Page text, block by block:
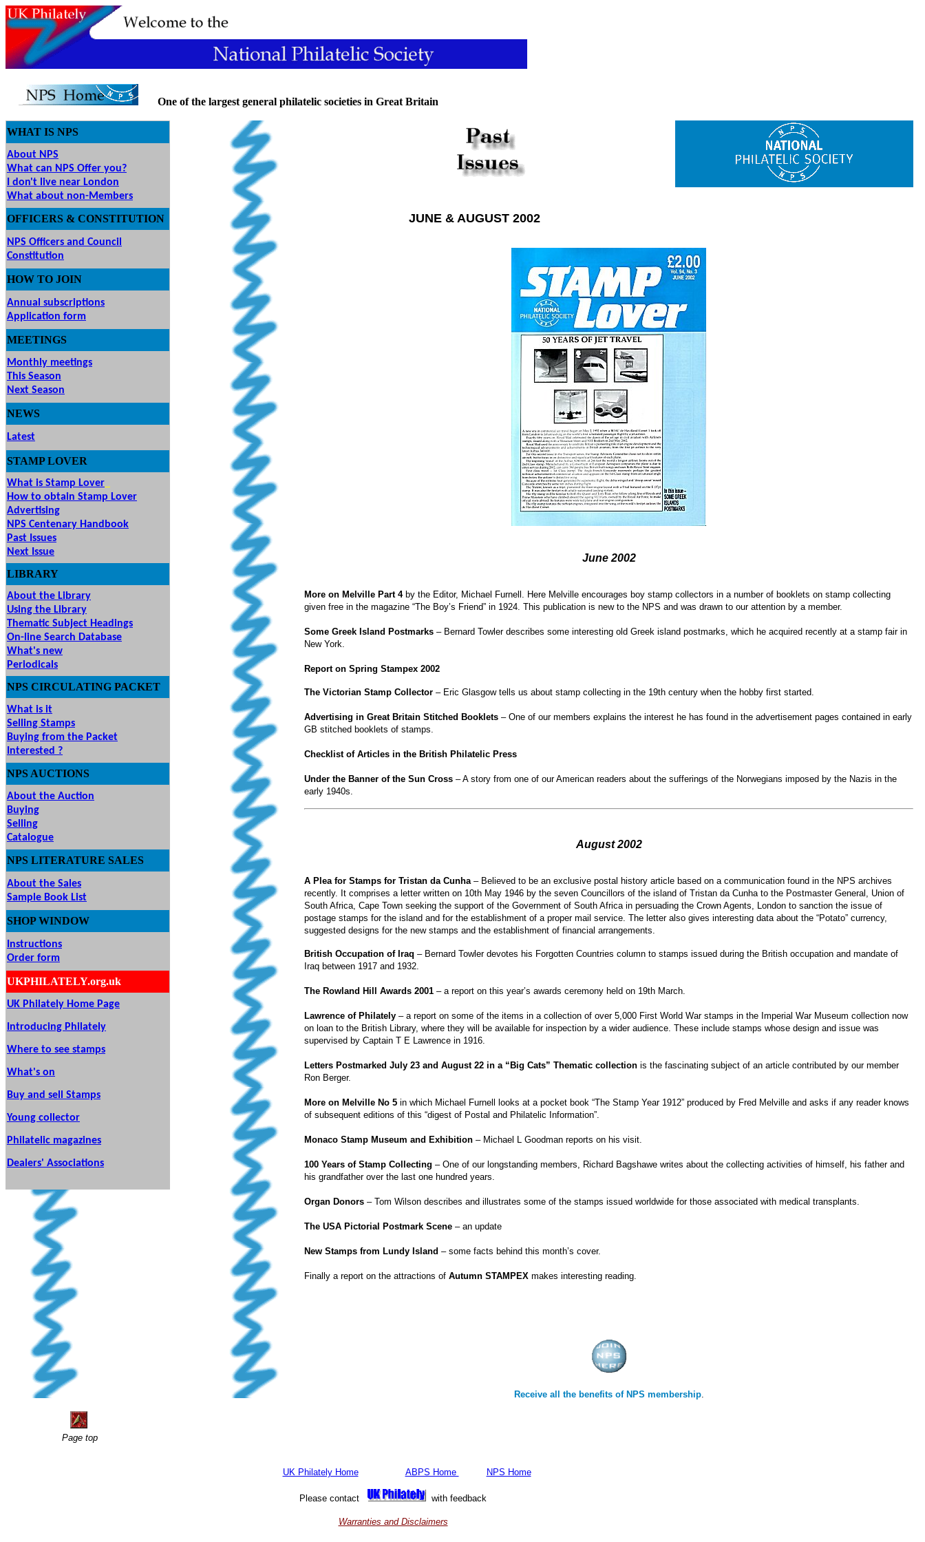
One of the largest general philatelic societies in Great Britain
WHAT IS NPS
About NPS
What can NPS Offer you?
I don't live near London
What about non-Members
OFFICERS & CONSTITUTION
NPS Officers and Council
Constitution
HOW TO JOIN
Annual subscriptions
Application form
MEETINGS
Monthly meetings
This Season
Next Season
NEWS
Latest
STAMP LOVER
What is Stamp Lover
How to obtain Stamp Lover
Advertising
NPS Centenary Handbook
Past Issues
Next Issue
LIBRARY
About the Library
Using the Library
Thematic Subject Headings
On-line Search Database
What's new
Periodicals
NPS CIRCULATING PACKET
What is it
Selling Stamps
Buying from the Packet
Interested ?
NPS AUCTIONS
About the Auction
Buying
Selling
Catalogue
NPS LITERATURE SALES
About the Sales
Sample Book List
SHOP WINDOW
Instructions
Order form
UKPHILATELY.org.uk
UK Philately Home Page
Introducing Philately
Where to see stamps
What's on
Buy and sell Stamps
Young collector
Philatelic magazines
Dealers' Associations
JUNE & AUGUST 2002
June 2002
More on Melville Part 4 by the Editor, Michael Furnell. Here Melville encourages boy stamp collectors in a number of booklets on stamp collecting
given free in the magazine “The Boy’s Friend” in 1924. This publication is new to the NPS and was drawn to our attention by a member.
Some Greek Island Postmarks – Bernard Towler describes some interesting old Greek island postmarks, which he acquired recently at a stamp fair in
New York.
Report on Spring Stampex 2002
The Victorian Stamp Collector – Eric Glasgow tells us about stamp collecting in the 19th century when the hobby first started.
Advertising in Great Britain Stitched Booklets – One of our members explains the interest he has found in the advertisement pages contained in early
GB stitched booklets of stamps.
Checklist of Articles in the British Philatelic Press
Under the Banner of the Sun Cross – A story from one of our American readers about the sufferings of the Norwegians imposed by the Nazis in the
early 1940s.
August 2002
A Plea for Stamps for Tristan da Cunha – Believed to be an exclusive postal history article based on a communication found in the NPS archives
recently. It comprises a letter written on 10th May 1946 by the seven Councillors of the island of Tristan da Cunha to the Postmaster General, Union of
South Africa, Cape Town seeking the support of the Government of South Africa in persuading the Crown Agents, London to sanction the issue of
postage stamps for the island and for the establishment of a proper mail service. The letter also gives interesting data about the “Potato” currency,
suggested designs for the new stamps and the establishment of financial arrangements.
British Occupation of Iraq – Bernard Towler devotes his Forgotten Countries column to stamps issued during the British occupation and mandate of
Iraq between 1917 and 1932.
The Rowland Hill Awards 2001 – a report on this year’s awards ceremony held on 19th March.
Lawrence of Philately – a report on some of the items in a collection of over 5,000 First World War stamps in the Imperial War Museum collection now
on loan to the British Library, where they will be available for inspection by a wider audience. These include stamps whose design and issue was
supervised by Captain T E Lawrence in 1916.
Letters Postmarked July 23 and August 22 in a “Big Cats” Thematic collection is the fascinating subject of an article contributed by our member
Ron Berger.
More on Melville No 5 in which Michael Furnell looks at a pocket book “The Stamp Year 1912” produced by Fred Melville and asks if any reader knows
of subsequent editions of this “digest of Postal and Philatelic Information”.
Monaco Stamp Museum and Exhibition – Michael L Goodman reports on his visit.
100 Years of Stamp Collecting – One of our longstanding members, Richard Bagshawe writes about the collecting activities of himself, his father and
his grandfather over the last one hundred years.
Organ Donors – Tom Wilson describes and illustrates some of the stamps issued worldwide for those associated with medical transplants.
The USA Pictorial Postmark Scene – an update
New Stamps from Lundy Island – some facts behind this month’s cover.
Finally a report on the attractions of Autumn STAMPEX makes interesting reading.
Receive all the benefits of NPS membership.
Page top
UK Philately Home ABPS Home NPS Home
Please contact with feedback
Warranties and Disclaimers